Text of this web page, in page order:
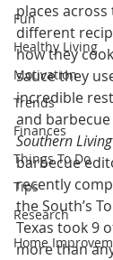
Fun
Healthy Living
Motivation
Trends
Finances
Things To Do
Tips
Research
Home
places
different
how they
sauce they
incredible
and
Southern
barbecue
recently
the South’s
Texas took 9
more than